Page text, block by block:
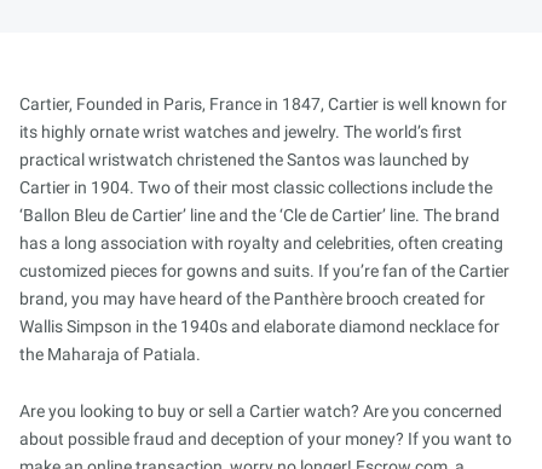
Cartier, Founded in Paris, France in 1847, Cartier is well known for
its highly ornate wrist watches and jewelry. The world’s first
practical wristwatch christened the Santos was launched by
Cartier in 1904. Two of their most classic collections include the
‘Ballon Bleu de Cartier’ line and the ‘Cle de Cartier’ line. The brand
has a long association with royalty and celebrities, often creating
customized pieces for gowns and suits. If you’re fan of the Cartier
brand, you may have heard of the Panthère brooch created for
Wallis Simpson in the 1940s and elaborate diamond necklace for
the Maharaja of Patiala.
Are you looking to buy or sell a Cartier watch? Are you concerned
about possible fraud and deception of your money? If you want to